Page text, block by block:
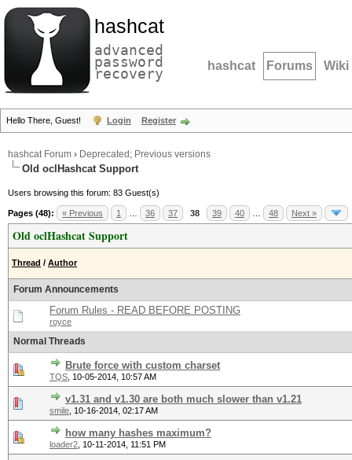
hashcat
advanced
password
recovery hashcat Forums Wiki
Hello There, Guest! Login Register
hashcat Forum › Deprecated; Previous versions
Old oclHashcat Support
Users browsing this forum: 83 Guest(s)
Pages (48): « Previous 1 36 37 38 39 40 48 Next »
Old oclHashcat Support
Thread / Author
Forum Announcements
Forum Rules - READ BEFORE POSTING
royce
Normal Threads
Brute force with custom charset
TQS 10-05-2014, 10:57 AM
v1.31 and v1.30 are both much slower than v1.21
smile 10-16-2014, 02:17 AM
how many hashes maximum?
loader2 10-11-2014, 11:51 PM